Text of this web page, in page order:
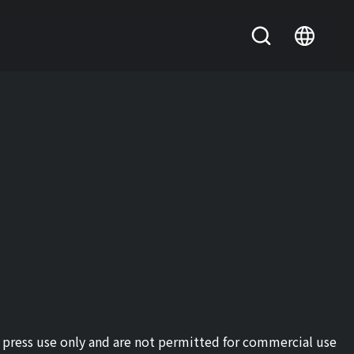
use only and are not permitted for commercial use